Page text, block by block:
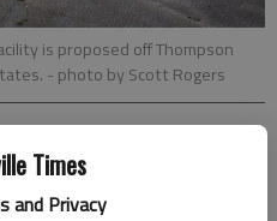
Times
and Privacy
is proposed off Thompson
- photo by Scott Rogers
2022, 2:42 PM